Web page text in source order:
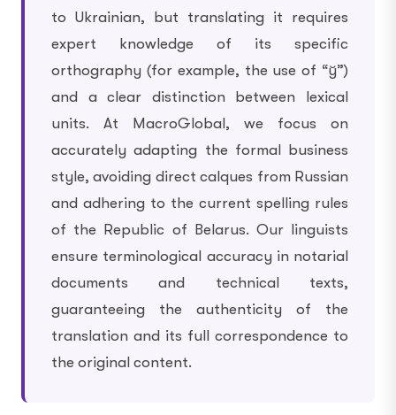
to Ukrainian, but translating it requires
expert knowledge of its specific
orthography (for example, the use of “ў”)
and a clear distinction between lexical
units. At MacroGlobal, we focus on
accurately adapting the formal business
style, avoiding direct calques from Russian
and adhering to the current spelling rules
of the Republic of Belarus. Our linguists
ensure terminological accuracy in notarial
documents and technical texts,
guaranteeing the authenticity of the
translation and its full correspondence to
the original content.